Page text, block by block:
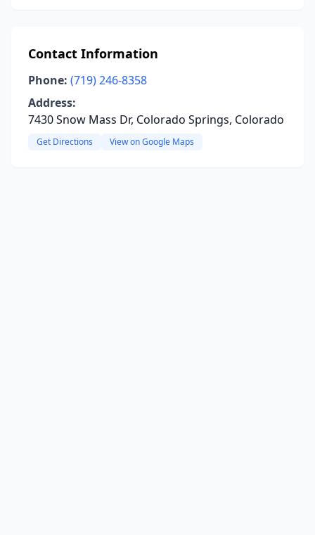
Contact Information
Phone: (719) 246-8358
Address:
7430 Snow Mass Dr, Colorado Springs, Colorado
Get Directions View on Google Maps